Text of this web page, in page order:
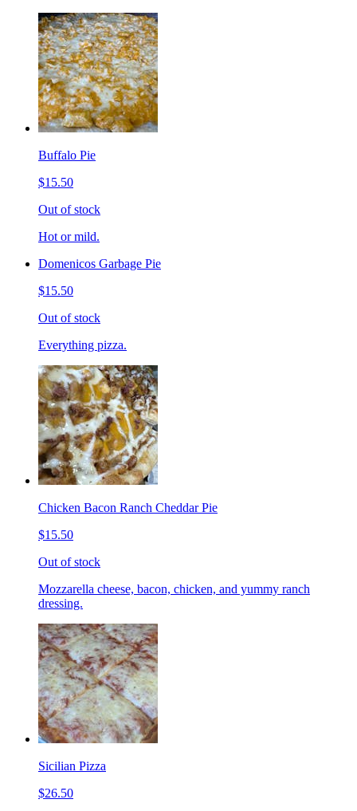
Buffalo Pie
$15.50
Out of stock
Hot or mild.
Domenicos Garbage Pie
$15.50
Out of stock
Everything pizza.
Chicken Bacon Ranch Cheddar Pie
$15.50
Out of stock
Mozzarella cheese, bacon, chicken, and yummy ranch
dressing.
Sicilian Pizza
$26.50